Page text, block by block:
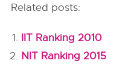
Related posts:
IIT Ranking 2010
NIT Ranking 2015